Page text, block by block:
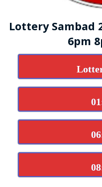
Lottery Sambad
6pm